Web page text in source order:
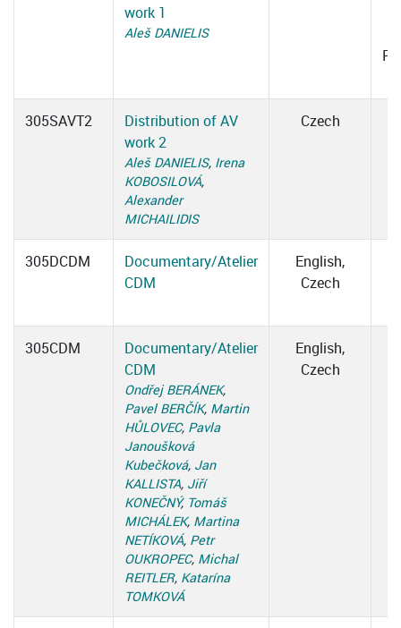
work 1
Aleš DANIELIS
305SAVT2
Distribution of AV
work 2
Aleš DANIELIS, Irena
KOBOSILOVÁ,
Alexander
MICHAILIDIS
Czech
305DCDM
Documentary/Atelier
CDM
English,
Czech
305CDM
Documentary/Atelier
CDM
Ondřej BERÁNEK,
Pavel BERČÍK, Martin
HŮLOVEC, Pavla
Janoušková
Kubečková, Jan
KALLISTA, Jiří
KONEČNÝ, Tomáš
MICHÁLEK, Martina
NETÍKOVÁ, Petr
OUKROPEC, Michal
REITLER, Katarína
TOMKOVÁ
English,
Czech